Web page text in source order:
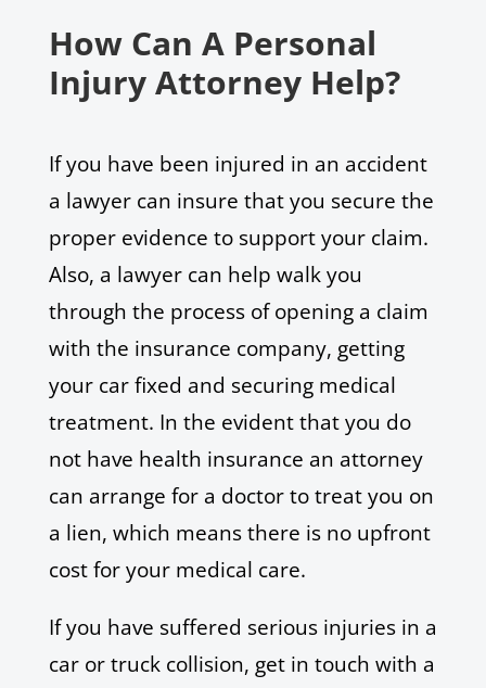
How Can A Personal
Injury Attorney Help?
If you have been injured in an accident
a lawyer can insure that you secure the
proper evidence to support your claim.
Also, a lawyer can help walk you
through the process of opening a claim
with the insurance company, getting
your car fixed and securing medical
treatment. In the evident that you do
not have health insurance an attorney
can arrange for a doctor to treat you on
a lien, which means there is no upfront
cost for your medical care.
If you have suffered serious injuries in a
car or truck collision, get in touch with a